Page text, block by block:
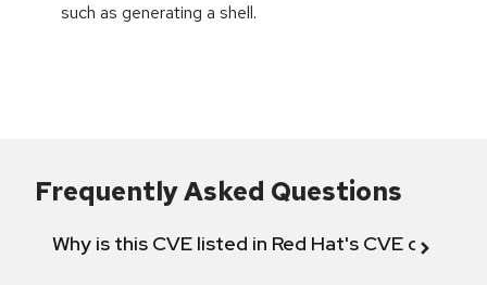
such as generating a shell.
Frequently Asked Questions
Why is this CVE listed in Red Hat's CVE